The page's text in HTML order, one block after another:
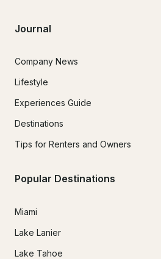
Journal
Company News
Lifestyle
Experiences Guide
Destinations
Tips for Renters and Owners
Popular Destinations
Miami
Lake Lanier
Lake Tahoe